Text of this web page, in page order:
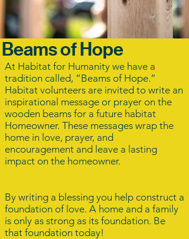
Beams of Hope
At Habitat for Humanity we have a
tradition called, “Beams of Hope.”
Habitat volunteers are invited to write an
inspirational message or prayer on the
wooden beams for a future habitat
Homeowner. These messages wrap the
home in love, prayer, and
encouragement and leave a lasting
impact on the homeowner.
By writing a blessing you help construct a
foundation of love. A home and a family
is only as strong as its foundation. Be
that foundation today!